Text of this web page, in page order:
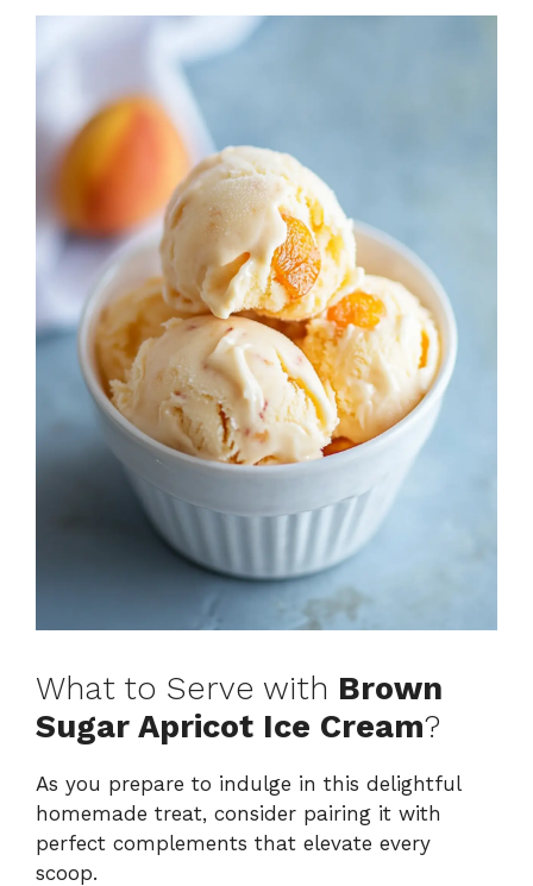
What to Serve with Brown
Sugar Apricot Ice Cream?
As you prepare to indulge in this delightful
homemade treat, consider pairing it with
perfect complements that elevate every
scoop.